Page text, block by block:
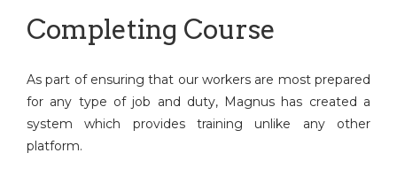
Completing Course
As part of ensuring that our workers are most prepared
for any type of job and duty, Magnus has created a
system which provides training unlike any other
platform.